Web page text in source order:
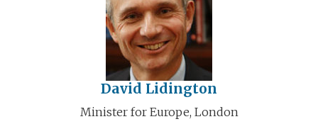
David Lidington
Minister for Europe, London